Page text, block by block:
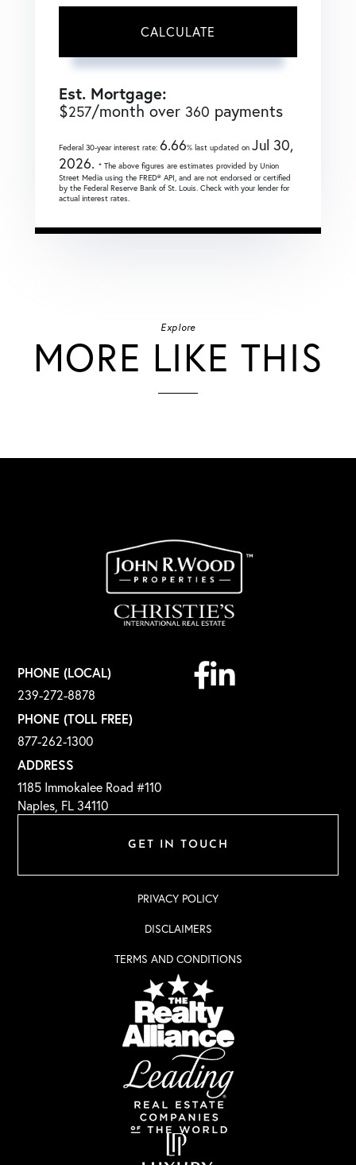
CALCULATE
Est. Mortgage:
$257/month over 360 payments
Federal 30-year interest rate: 6.66% last updated on Jul 30,
2026. * The above figures are estimates provided by Union
Street Media using the FRED® API, and are not endorsed or certified
by the Federal Reserve Bank of St. Louis. Check with your lender for
actual interest rates.
Explore
MORE LIKE THIS
GET IN TOUCH
PHONE (LOCAL)
239-272-8878
PHONE (TOLL FREE)
877-262-1300
ADDRESS
1185 Immokalee Road #110
Naples, FL 34110
Facebook
PRIVACY POLICY
DISCLAIMERS
TERMS AND CONDITIONS